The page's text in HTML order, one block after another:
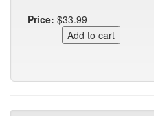
Price: $33.99